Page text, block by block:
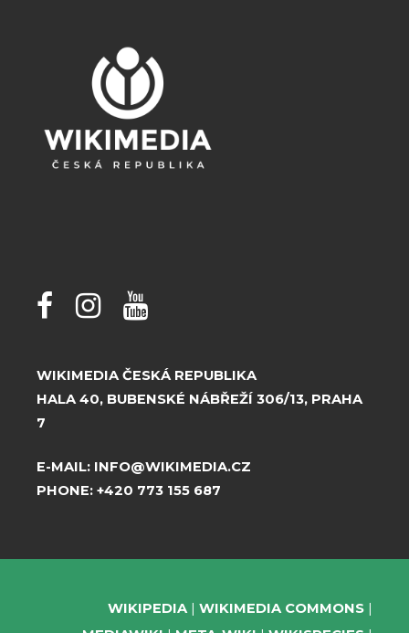
WIKIMEDIA ČESKÁ REPUBLIKA
HALA 40, BUBENSKÉ NÁBŘEŽÍ 306/13, PRAHA
7
E-MAIL: INFO@WIKIMEDIA.CZ
PHONE: +420 773 155 687
WIKIPEDIA
WIKIMEDIA COMMONS